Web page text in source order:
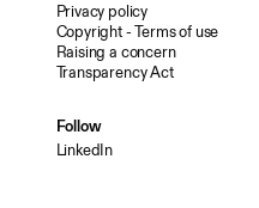
Privacy policy
Copyright - Terms of use
Raising a concern
Transparency Act
Follow
LinkedIn